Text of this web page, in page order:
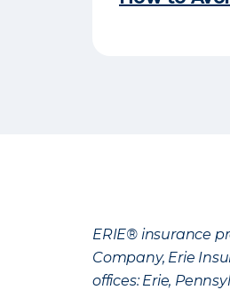
ERIE® insurance
Company, Erie
offices: Erie,